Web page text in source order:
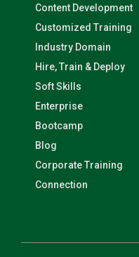
Content Development
Customized Training
Industry Domain
Hire, Train & Deploy
Soft Skills
Enterprise
Bootcamp
Blog
Corporate Training
Connection